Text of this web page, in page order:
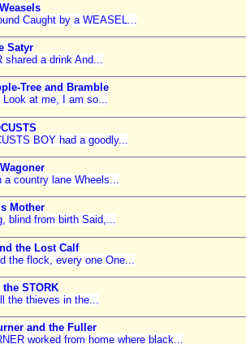
Caught by a WEASEL...
Satyr
a drink And...
Tree and Bramble
Look at me, I am so...
BOY had a goodly...
country lane Wheels...
Mother
blind from birth Said,...
the Lost Calf
the flock, every one One...
the STORK
the thieves in the...
and the Fuller
worked from home where black...